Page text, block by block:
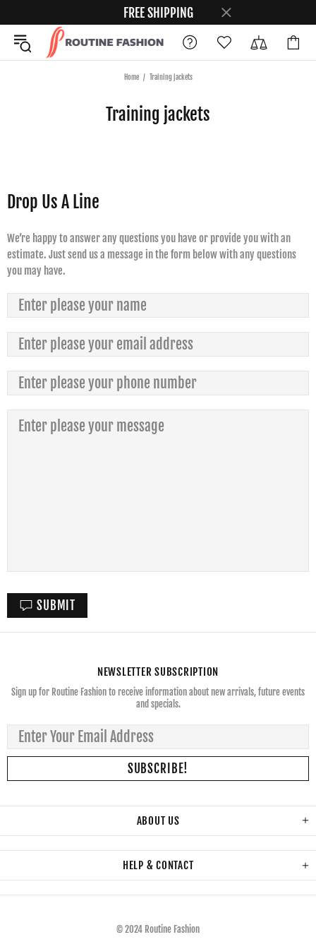
FREE SHIPPING
Home Training jackets
Training jackets
Drop Us A Line
We’re happy to answer any questions you have or provide you with an
estimate. Just send us a message in the form below with any questions
you may have.
SUBMIT
NEWSLETTER SUBSCRIPTION
Sign up for Routine Fashion to receive information about new arrivals, future events
and specials.
ABOUT US
HELP & CONTACT
© 2024 Routine Fashion